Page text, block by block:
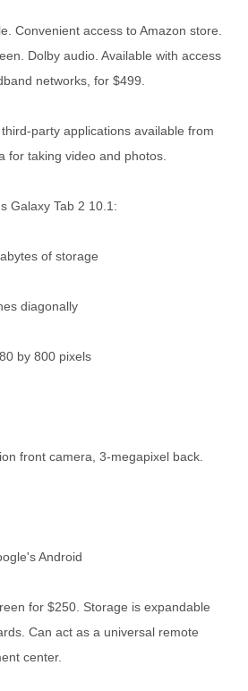
Convenient access to Amazon store.
Dolby audio. Available with access
networks, for $499.
party applications available from
for taking video and photos.
Galaxy Tab 2 10.1:
of storage
diagonally
by 800 pixels
front camera, 3-megapixel back.
Android
for $250. Storage is expandable
Can act as a universal remote
center.